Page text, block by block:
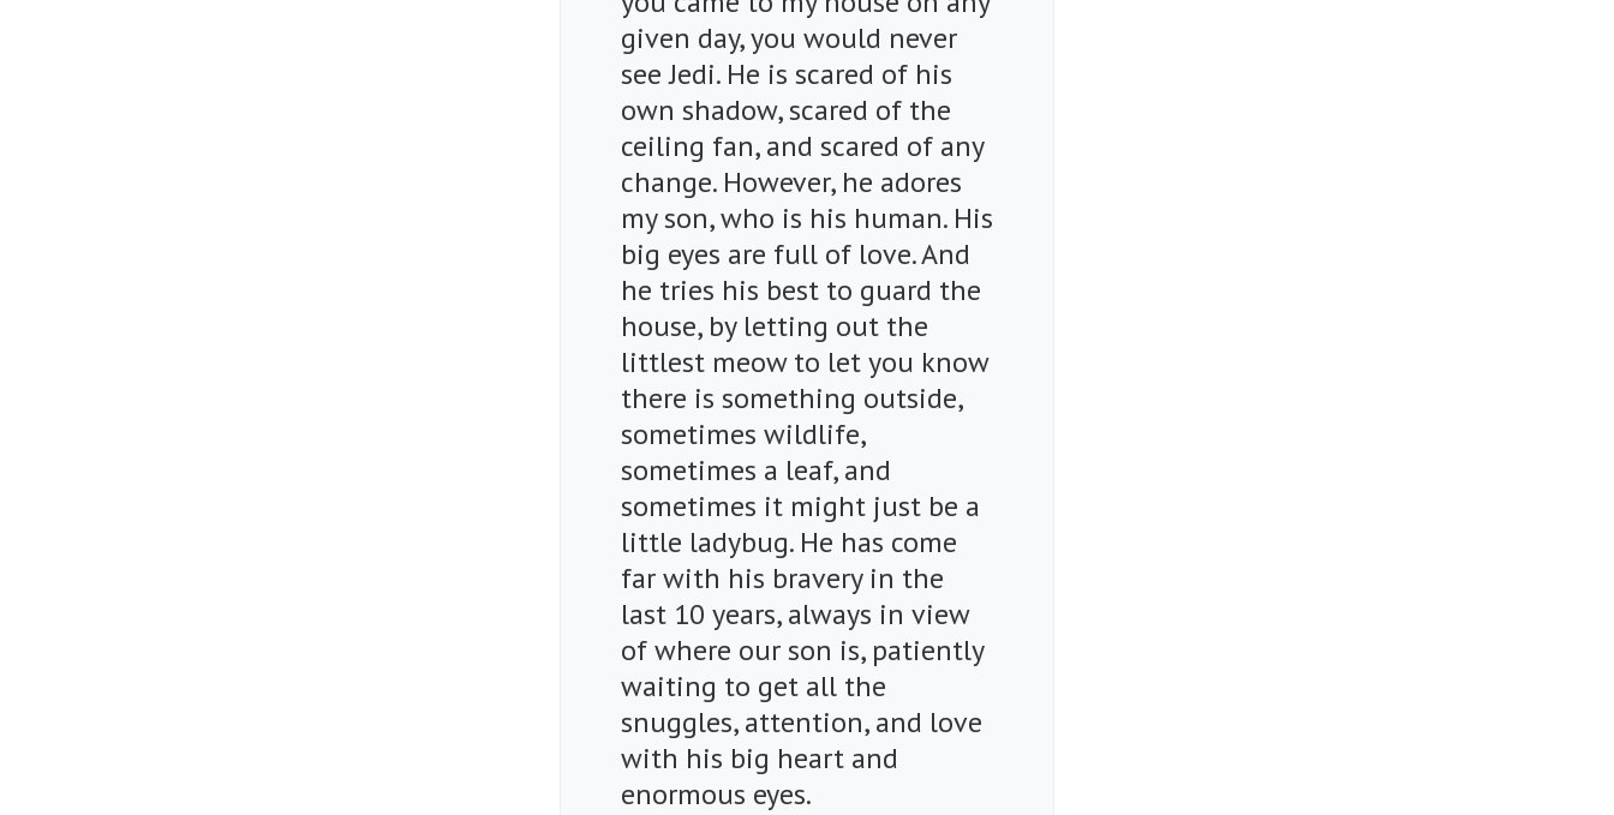
given day, you would never
see Jedi. He is scared of his
own shadow, scared of the
ceiling fan, and scared of any
change. However, he adores
my son, who is his human. His
big eyes are full of love. And
he tries his best to guard the
house, by letting out the
littlest meow to let you know
there is something outside,
sometimes wildlife,
sometimes a leaf, and
sometimes it might just be a
little ladybug. He has come
far with his bravery in the
last 10 years, always in view
of where our son is, patiently
waiting to get all the
snuggles, attention, and love
with his big heart and
enormous eyes.